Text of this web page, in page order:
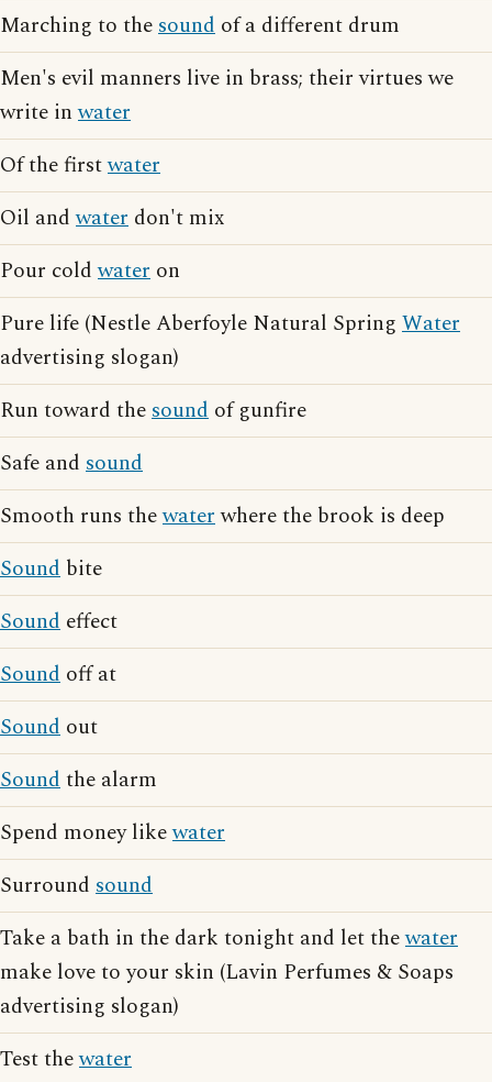
Marching to thesound of a different drum
Men's evil manners live in brass; their virtues we
write inwater
Of the firstwater
Oil andwater don't mix
Pour coldwater on
Pure life (Nestle Aberfoyle Natural Spring Water
advertising slogan)
Run toward thesound of gunfire
Safe and sound
Smooth runs thewaterwhere the brook is deep
Sound bite
Sound effect
Sound off at
Sound out
Soundthe alarm
Spend money likewater
Surround sound
Take a bath in the dark tonight and let thewater
make love to your skin (Lavin Perfumes & Soaps
advertising slogan)
Test thewater